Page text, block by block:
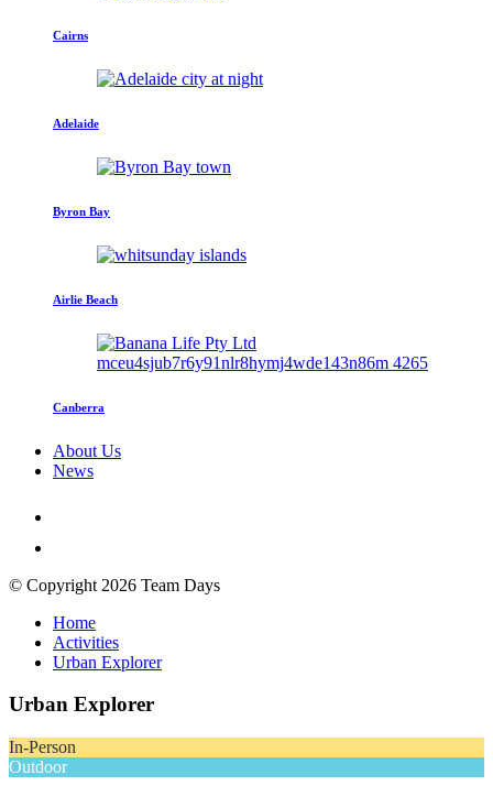
Cairns
Adelaide
Byron Bay
Airlie Beach
Canberra
About Us
News
© Copyright 2026 Team Days
Home
Activities
Urban Explorer
Urban Explorer
In-Person
Outdoor